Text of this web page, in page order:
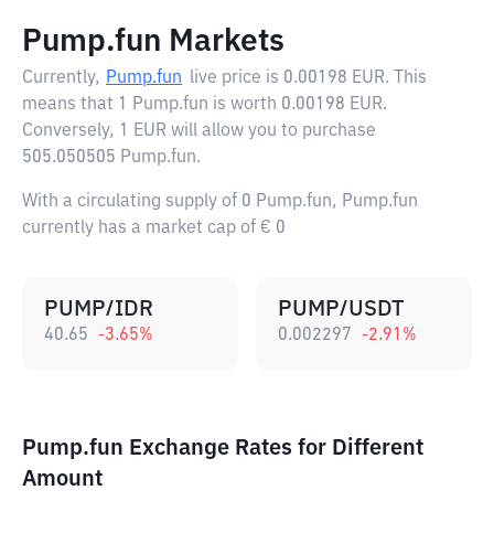
Pump.fun Markets
Currently, Pump.fun live price is 0.00198 EUR. This
means that 1 Pump.fun is worth 0.00198 EUR.
Conversely, 1 EUR will allow you to purchase
505.050505 Pump.fun.
With a circulating supply of 0 Pump.fun, Pump.fun
currently has a market cap of € 0
PUMP/IDR
40.65 -3.65%
PUMP/USDT
0.002297 -2.91 %
Pump.fun Exchange Rates for Different
Amount